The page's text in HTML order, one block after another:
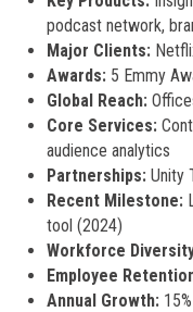
podcast network,
Major Clients:
Awards:5 Emmy
Global Reach:
Core Services:
audience analytics
Partnerships:Unity
Recent Milestone:
tool (2024)
Workforce
Employee
Annual Growth: